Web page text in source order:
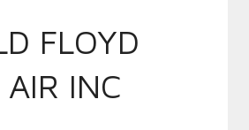
FLOYD
INC